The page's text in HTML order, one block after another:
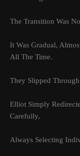
The Transition Was
It Was Gradual,
All The Time.
They Slipped
Elliot Simply
Carefully,
Always Selecting